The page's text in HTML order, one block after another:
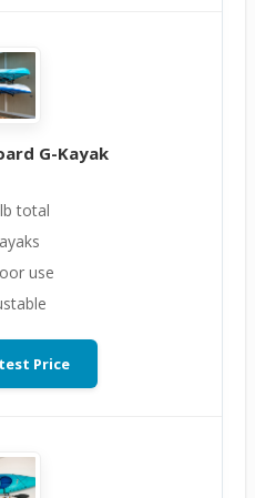
G-Kayak
total
use
Price